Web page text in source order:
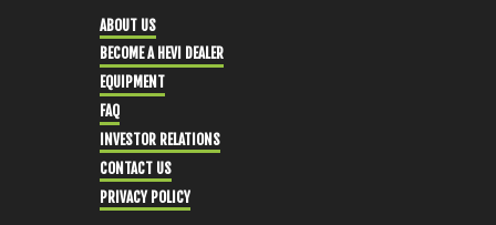
ABOUT US
BECOME A HEVI DEALER
EQUIPMENT
FAQ
INVESTOR RELATIONS
CONTACT US
PRIVACY POLICY